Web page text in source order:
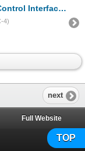
Multifuntion Units
4)
next
TOP
Full Website